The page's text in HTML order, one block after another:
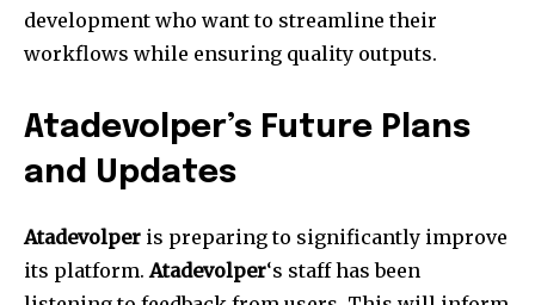
development who want to streamline their
workflows while ensuring quality outputs.
Atadevolper’s Future Plans
and Updates
Atadevolper is preparing to significantly improve
its platform. Atadevolper‘s staff has been